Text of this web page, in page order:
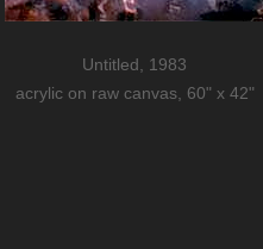
Untitled, 1983
acrylic on raw canvas, 60" x 42"